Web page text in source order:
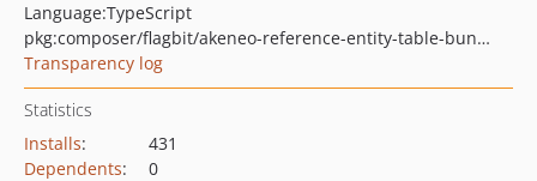
Language:TypeScript
pkg:composer/flagbit/akeneo-reference-entity-table-bundle
Transparency log
Statistics
Installs:
431
Dependents:
0